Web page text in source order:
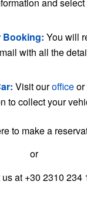
Booking: You will
with all the
Visit ourofficeor
to collect your
to make a
or
at +30 2310 234